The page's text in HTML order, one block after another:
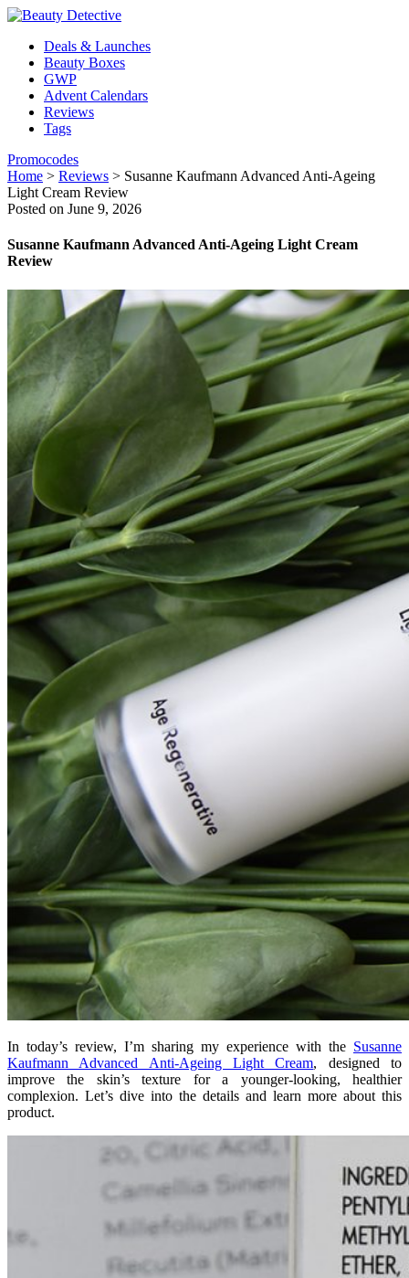
Deals & Launches
Beauty Boxes
GWP
Advent Calendars
Reviews
Tags
Promocodes
Home > Reviews > Susanne Kaufmann Advanced Anti-Ageing
Light Cream Review
Posted on June 9, 2026
Susanne Kaufmann Advanced Anti-Ageing Light Cream
Review
In today’s review, I’m sharing my experience with the Susanne
Kaufmann Advanced Anti-Ageing Light Cream, designed to
improve the skin’s texture for a younger-looking, healthier
complexion. Let’s dive into the details and learn more about this
product.